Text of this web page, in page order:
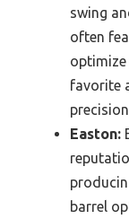
swing
often
favorite
Easton:
barrel